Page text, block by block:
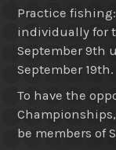
Practice
individually for
September 9th
September 19th.
To have the
be members of